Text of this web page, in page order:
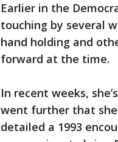
Earlier in the
touching by several
hand holding and
forward at the time.
In recent weeks,
went further that
detailed a 1993